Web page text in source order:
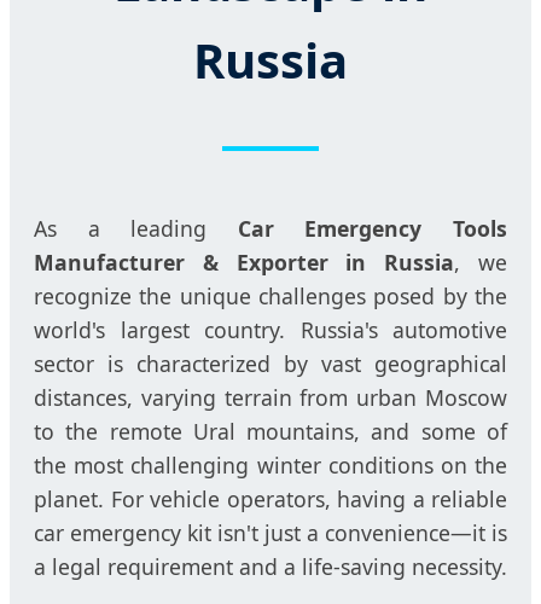
Russia
As a leading Car Emergency Tools
Manufacturer & Exporter in Russia, we
recognize the unique challenges posed by the
world's largest country. Russia's automotive
sector is characterized by vast geographical
distances, varying terrain from urban Moscow
to the remote Ural mountains, and some of
the most challenging winter conditions on the
planet. For vehicle operators, having a reliable
car emergency kit isn't just a convenience—it is
a legal requirement and a life-saving necessity.